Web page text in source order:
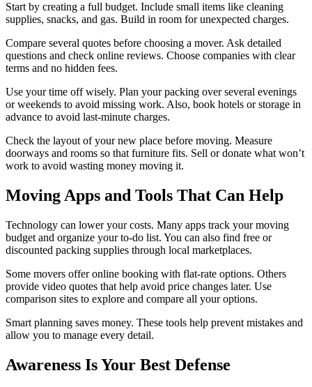
Start by creating a full budget. Include small items like cleaning
supplies, snacks, and gas. Build in room for unexpected charges.
Compare several quotes before choosing a mover. Ask detailed
questions and check online reviews. Choose companies with clear
terms and no hidden fees.
Use your time off wisely. Plan your packing over several evenings
or weekends to avoid missing work. Also, book hotels or storage in
advance to avoid last-minute charges.
Check the layout of your new place before moving. Measure
doorways and rooms so that furniture fits. Sell or donate what won’t
work to avoid wasting money moving it.
Moving Apps and Tools That Can Help
Technology can lower your costs. Many apps track your moving
budget and organize your to-do list. You can also find free or
discounted packing supplies through local marketplaces.
Some movers offer online booking with flat-rate options. Others
provide video quotes that help avoid price changes later. Use
comparison sites to explore and compare all your options.
Smart planning saves money. These tools help prevent mistakes and
allow you to manage every detail.
Awareness Is Your Best Defense